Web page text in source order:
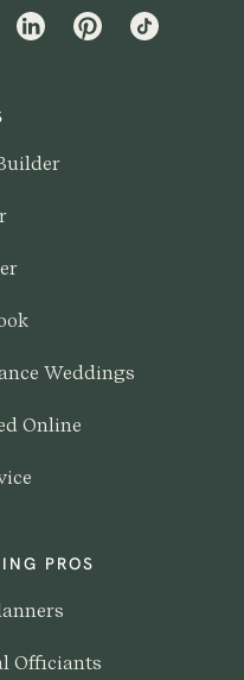
LinkedInPinterestTikTok
Weddings
Online
PROS
Officiants